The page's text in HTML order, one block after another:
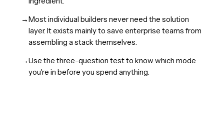
→Most individual builders never need the solution
layer. It exists mainly to save enterprise teams from
assembling a stack themselves.
→Use the three-question test to know which mode
you're in before you spend anything.